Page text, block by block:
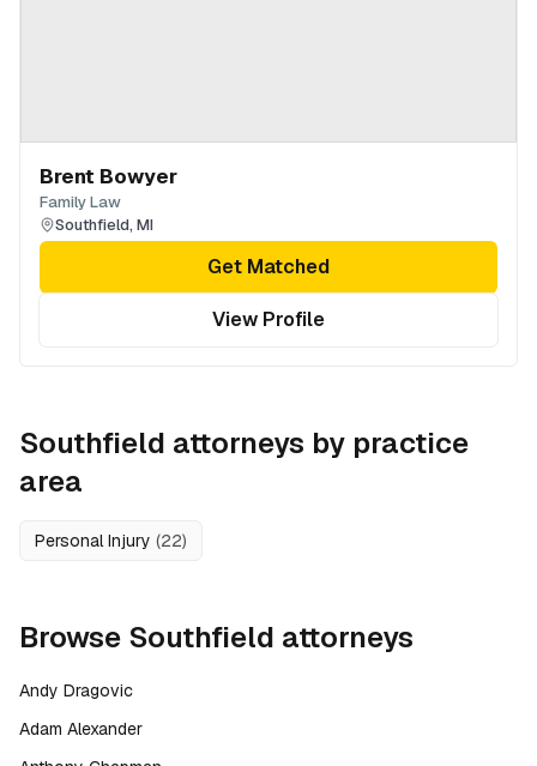
Brent Bowyer
Family Law
Southfield, MI
Get Matched
View Profile
Southfield attorneys by practice
area
Personal Injury (22)
Browse Southfield attorneys
Andy Dragovic
Adam Alexander